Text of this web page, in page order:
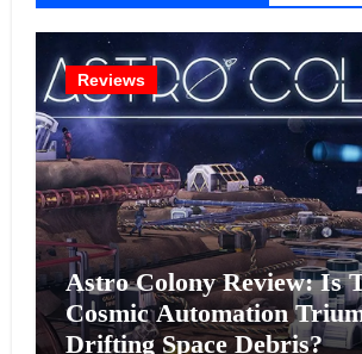
Reviews
Astro Colony Review: Is
Cosmic Automation
Drifting Space Debris?